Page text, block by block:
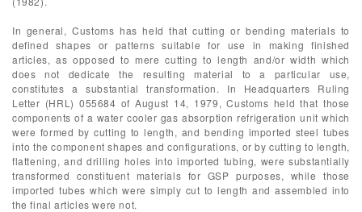
In general, Customs has held that cutting or bending materials to
defined shapes or patterns suitable for use in making finished
articles, as opposed to mere cutting to length and/or width which
does not dedicate the resulting material to a particular use,
constitutes a substantial transformation. In Headquarters Ruling
Letter (HRL) 055684 of August 14, 1979, Customs held that those
components of a water cooler gas absorption refrigeration unit which
were formed by cutting to length, and bending imported steel tubes
into the component shapes and configurations, or by cutting to length,
flattening, and drilling holes into imported tubing, were substantially
transformed constituent materials for GSP purposes, while those
imported tubes which were simply cut to length and assembled into
the final articles were not.